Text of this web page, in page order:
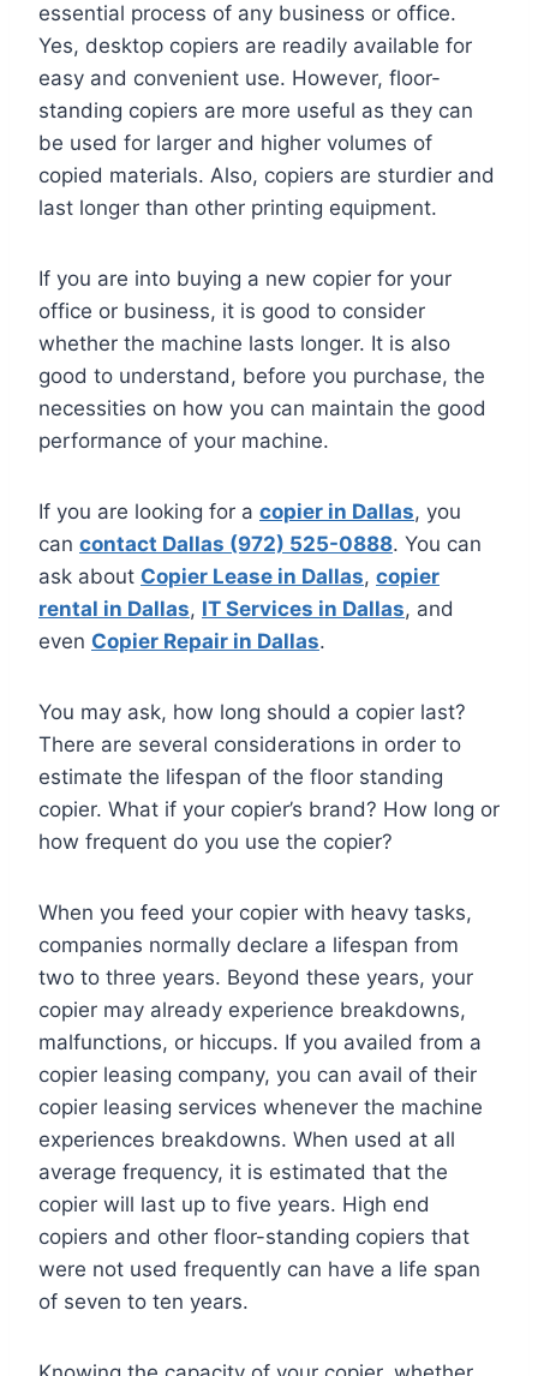
essential process of any business or office.
Yes, desktop copiers are readily available for
easy and convenient use. However, floor-
standing copiers are more useful as they can
be used for larger and higher volumes of
copied materials. Also, copiers are sturdier and
last longer than other printing equipment.
If you are into buying a new copier for your
office or business, it is good to consider
whether the machine lasts longer. It is also
good to understand, before you purchase, the
necessities on how you can maintain the good
performance of your machine.
If you are looking for a copier in Dallas, you
can contact Dallas (972) 525-0888. You can
ask about Copier Lease in Dallas, copier
rental in Dallas, IT Services in Dallas, and
even Copier Repair in Dallas.
You may ask, how long should a copier last?
There are several considerations in order to
estimate the lifespan of the floor standing
copier. What if your copier’s brand? How long or
how frequent do you use the copier?
When you feed your copier with heavy tasks,
companies normally declare a lifespan from
two to three years. Beyond these years, your
copier may already experience breakdowns,
malfunctions, or hiccups. If you availed from a
copier leasing company, you can avail of their
copier leasing services whenever the machine
experiences breakdowns. When used at all
average frequency, it is estimated that the
copier will last up to five years. High end
copiers and other floor-standing copiers that
were not used frequently can have a life span
of seven to ten years.